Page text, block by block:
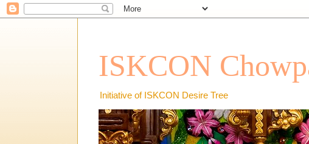
ISKCON
Initiative of ISKCON Desire Tree